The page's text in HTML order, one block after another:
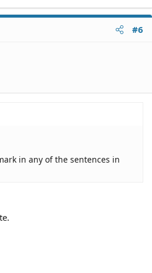
#6
in any of the sentences in